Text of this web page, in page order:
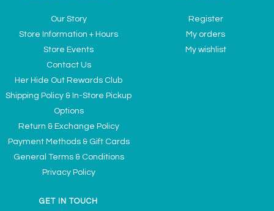
Our Story
Store Information + Hours
Store Events
Contact Us
Her Hide Out Rewards Club
Shipping Policy & In-Store Pickup
Options
Return & Exchange Policy
Payment Methods & Gift Cards
General Terms & Conditions
Privacy Policy
Register
My orders
My wishlist
GET IN TOUCH